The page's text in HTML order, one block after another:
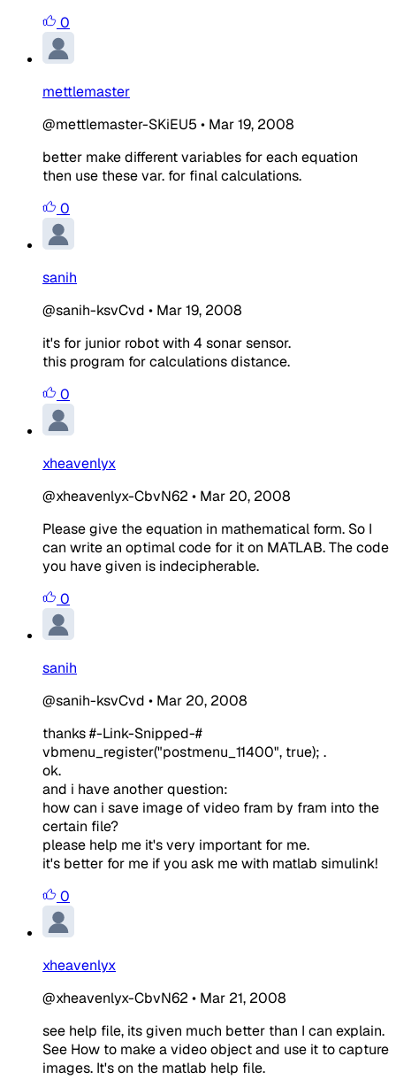
0
mettlemaster
@mettlemaster-SKiEU5 • Mar 19, 2008
better make different variables for each equation
then use these var. for final calculations.
0
sanih
@sanih-ksvCvd • Mar 19, 2008
it's for junior robot with 4 sonar sensor.
this program for calculations distance.
0
xheavenlyx
@xheavenlyx-CbvN62 • Mar 20, 2008
Please give the equation in mathematical form. So I
can write an optimal code for it on MATLAB. The code
you have given is indecipherable.
0
sanih
@sanih-ksvCvd • Mar 20, 2008
thanks #-Link-Snipped-#
vbmenu_register("postmenu_11400", true); .
ok.
and i have another question:
how can i save image of video fram by fram into the
certain file?
please help me it's very important for me.
it's better for me if you ask me with matlab simulink!
0
xheavenlyx
@xheavenlyx-CbvN62 • Mar 21, 2008
see help file, its given much better than I can explain.
See How to make a video object and use it to capture
images. It's on the matlab help file.